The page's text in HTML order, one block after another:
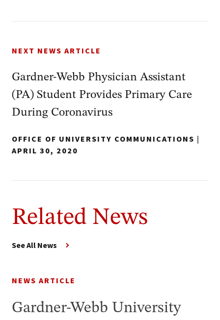
NEXT NEWS ARTICLE
Gardner-Webb Physician Assistant
(PA) Student Provides Primary Care
During Coronavirus
OFFICE OF UNIVERSITY COMMUNICATIONS |
APRIL 30, 2020
Related News
See All News
NEWS ARTICLE
Gardner-Webb University